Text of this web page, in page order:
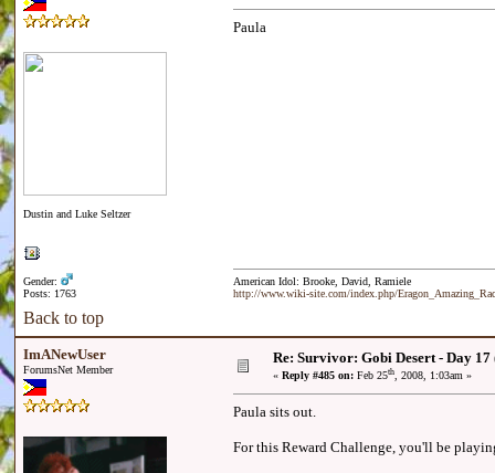
Dustin and Luke Seltzer
Gender:
Posts: 1763
Paula
American Idol: Brooke, David, Ramiele
http://www.wiki-site.com/index.php/
Back to top
ImANewUser
ForumsNet Member
Re: Survivor: Gobi Desert - Day 17
« Reply #485 on: Feb 25th, 2008, 1:03am »
Paula sits out.
For this Reward Challenge, you'll be